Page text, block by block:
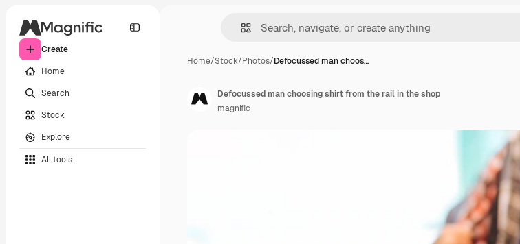
Create
Home
Search
Stock
Explore
All tools
Home/Stock/Photos/Defocussed man choos…
Defocussed man choosing shirt from the rail in the shop
magnific